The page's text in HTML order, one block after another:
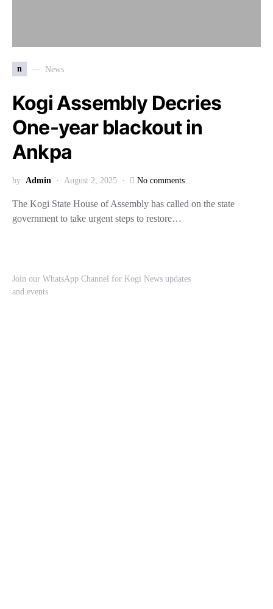
n News
Kogi Assembly Decries
One-year blackout in
Ankpa
by Admin August 2, 2025 No comments
The Kogi State House of Assembly has called on the state
government to take urgent steps to restore…
Join our WhatsApp Channel for Kogi News updates
and events